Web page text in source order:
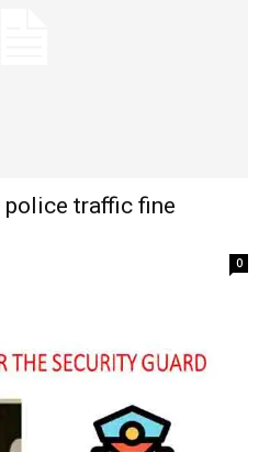
police traffic fine
0